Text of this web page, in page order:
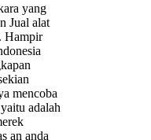
yang
Jual alat
Hampir
mencoba
adalah
an anda